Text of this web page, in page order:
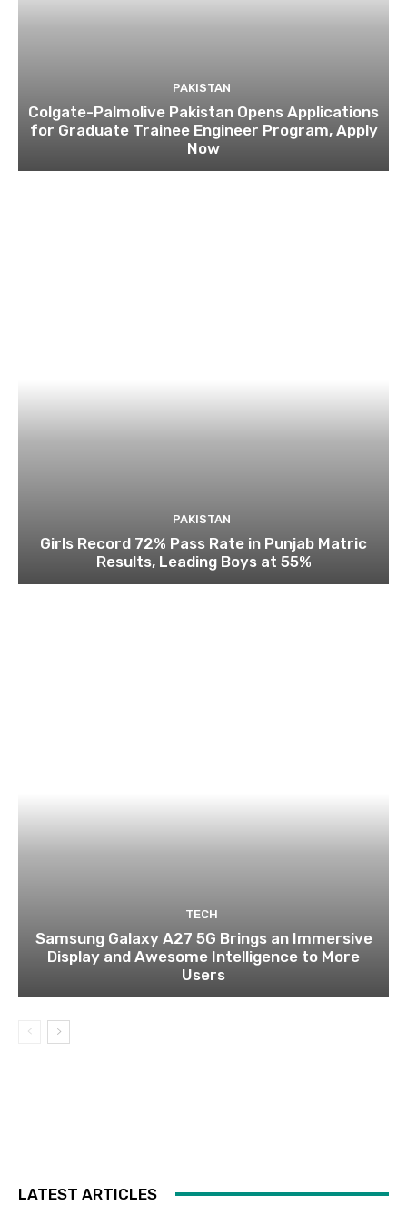
PAKISTAN
Colgate-Palmolive Pakistan Opens Applications
for Graduate Trainee Engineer Program, Apply
Now
PAKISTAN
Girls Record 72% Pass Rate in Punjab Matric
Results, Leading Boys at 55%
TECH
Samsung Galaxy A27 5G Brings an Immersive
Display and Awesome Intelligence to More
Users
LATEST ARTICLES